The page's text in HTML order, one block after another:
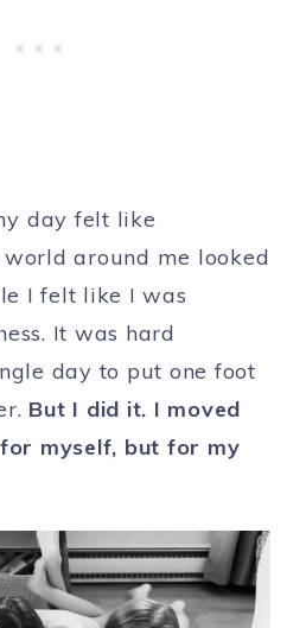
day felt like
around me looked
I felt like I was
It was hard
day to put one foot
But I did it. I moved
myself, but for my